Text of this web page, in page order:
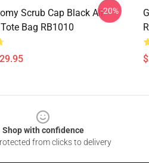
Scrub Cap Black All
Bag RB1010
-20%
Shop with confidence
from clicks to delivery